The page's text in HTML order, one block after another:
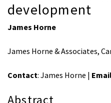
development
James Horne
James Horne & Associates,
Contact: James Horne |
Abstract